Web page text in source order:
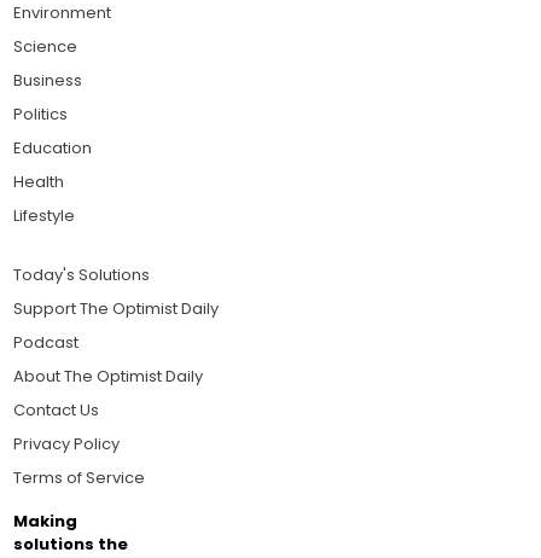
Environment
Science
Business
Politics
Education
Health
Lifestyle
Today's Solutions
Support The Optimist Daily
Podcast
About The Optimist Daily
Contact Us
Privacy Policy
Terms of Service
Making
solutions the